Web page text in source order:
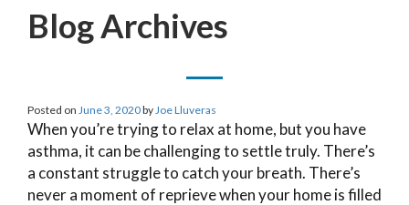
Blog Archives
Posted on June 3, 2020by Joe Lluveras
When you’re trying to relax at home, but you have
asthma, it can be challenging to settle truly. There’s
a constant struggle to catch your breath. There’s
never a moment of reprieve when your home is filled